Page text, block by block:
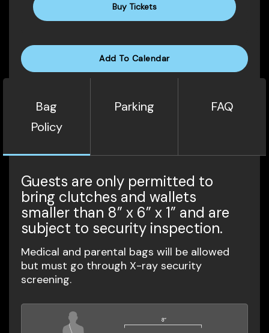
Buy Tickets
Add To Calendar
Bag
Policy
Parking FAQ
Guests are only permitted to
bring clutches and wallets
smaller than 8” x 6” x 1” and are
subject to security inspection.
Medical and parental bags will be allowed
but must go through X-ray security
screening.